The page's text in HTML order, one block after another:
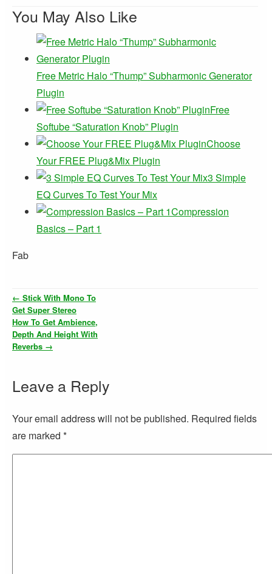
You May Also Like
Free Metric Halo “Thump” Subharmonic Generator
Plugin
Free
Softube “Saturation Knob” Plugin
Choose
Your FREE Plug&Mix Plugin
3 Simple
EQ Curves To Test Your Mix
Compression
Basics – Part 1
Fab
← Stick With Mono To
Get Super Stereo
How To Get Ambience,
Depth And Height With
Reverbs →
Leave a Reply
Your email address will not be published. Required fields
are marked *